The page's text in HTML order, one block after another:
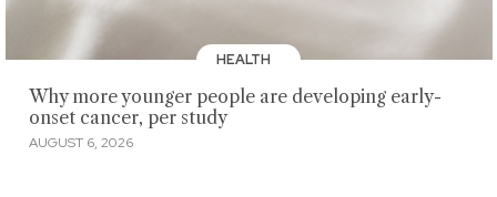
HEALTH
Why more younger people are developing early-
onset cancer, per study
AUGUST 6, 2026